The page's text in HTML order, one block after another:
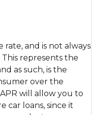
rate, and is not always
represents the
as such, is the
over the
will allow you to
car loans, since it